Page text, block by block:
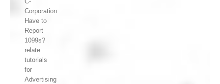
Corporation
Have to
Report
1099s?
relate
tutorials
for
Advertising